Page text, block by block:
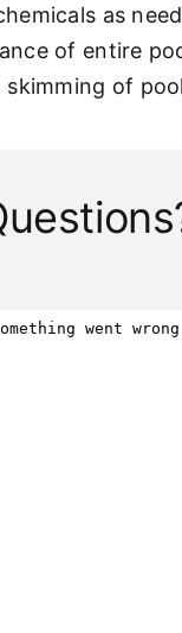
as
of entire
skimming of